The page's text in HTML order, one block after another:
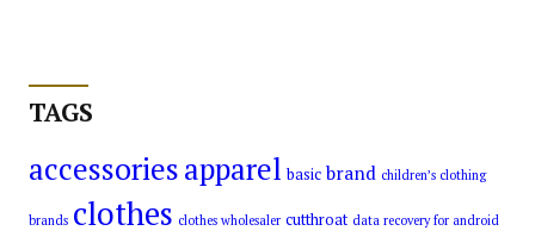
TAGS
accessoriesapparel basic brand children’s clothing
brands clothes clothes wholesaler cutthroat data recovery for android